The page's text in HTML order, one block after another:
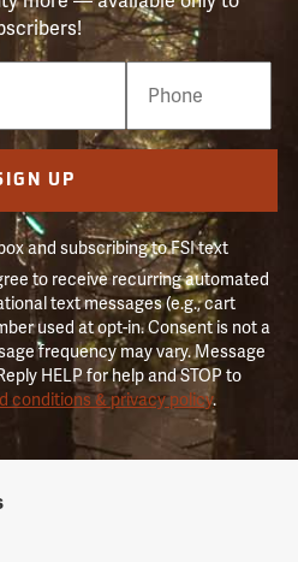
UP
and subscribing to FSI text
to receive recurring automated
text messages (e.g., cart
used at opt-in. Consent is not a
frequency may vary. Message
HELP for help and STOP to
conditions & privacy policy.